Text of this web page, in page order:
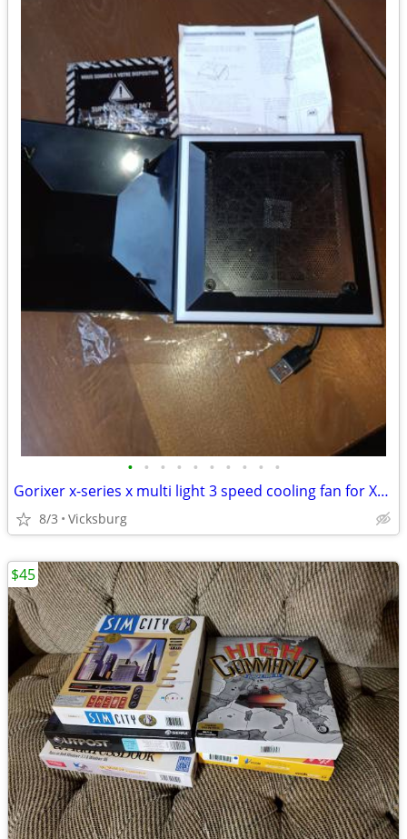
• • • • • • • • • •
Gorixer x-series x multi light 3 speed cooling fan for Xbox series X
8/3 Vicksburg
$45